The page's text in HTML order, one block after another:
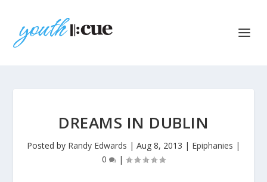
DREAMS IN DUBLIN
Posted by Randy Edwards | Aug 8, 2013 | Epiphanies |
0
|